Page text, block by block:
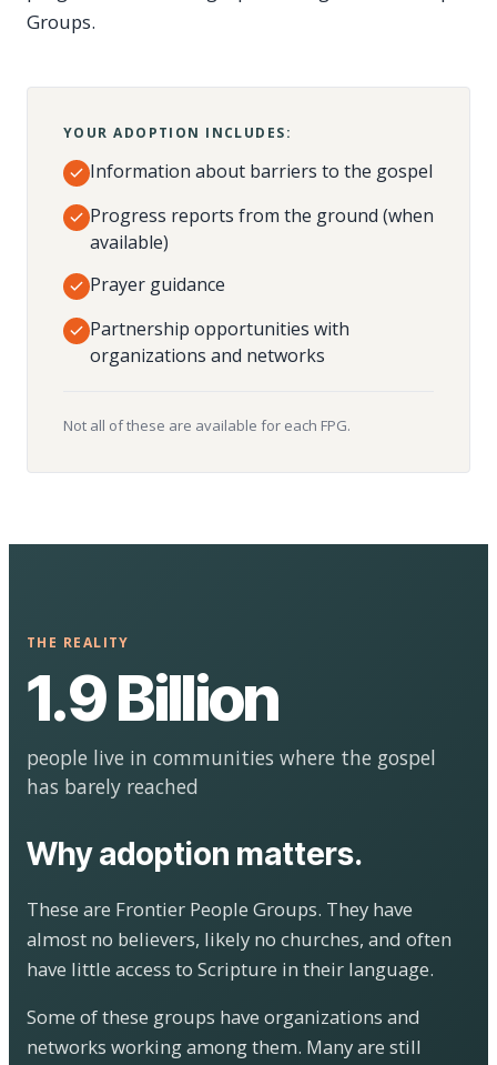
Groups.
YOUR ADOPTION INCLUDES:
Information about barriers to the gospel
Progress reports from the ground (when
available)
Prayer guidance
Partnership opportunities with
organizations and networks
Not all of these are available for each FPG.
THE REALITY
1.9 Billion
people live in communities where the gospel
has barely reached
Why adoption matters.
These are Frontier People Groups. They have
almost no believers, likely no churches, and often
have little access to Scripture in their language.
Some of these groups have organizations and
networks working among them. Many are still